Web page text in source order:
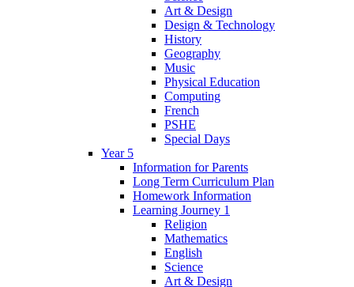
Art & Design
Design & Technology
History
Geography
Music
Physical Education
Computing
French
PSHE
Special Days
Year 5
Information for Parents
Long Term Curriculum Plan
Homework Information
Learning Journey 1
Religion
Mathematics
English
Science
Art & Design